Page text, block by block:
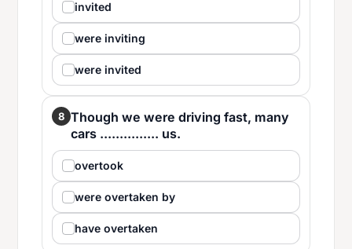
invited
were inviting
were invited
8 Though we were driving fast, many
cars ............... us.
overtook
were overtaken by
have overtaken